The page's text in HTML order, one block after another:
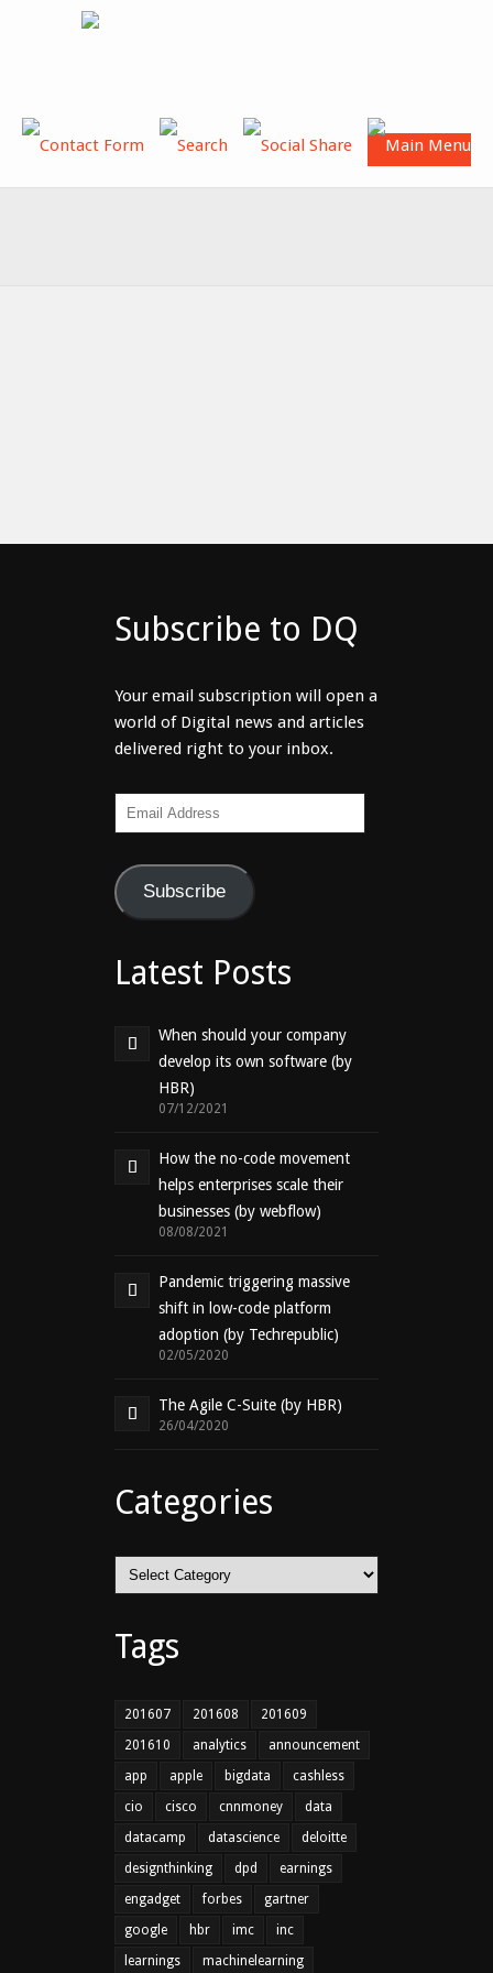
Subscribe to DQ
Your email subscription will open a
world of Digital news and articles
delivered right to your inbox.
Email
Address
Subscribe
Latest Posts
When should your company
develop its own software (by
HBR)
07/12/2021
How the no-code movement
helps enterprises scale their
businesses (by webflow)
08/08/2021
Pandemic triggering massive
shift in low-code platform
adoption (by Techrepublic)
02/05/2020
The Agile C-Suite (by HBR)
26/04/2020
Categories
Categories
Tags
201607 201608
201609
201610
analytics
announcement
app
apple bigdata
cashless
cio
cisco cnnmoney
data
datacamp
datascience
deloitte
designthinking
dpd
earnings
engadget
forbes
gartner
google
hbr imc
inc
learnings
machinelearning